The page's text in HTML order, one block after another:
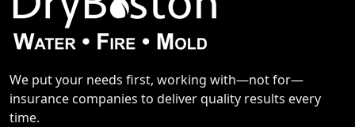
We put your needs first, working with—not for—
insurance companies to deliver quality results every
time.